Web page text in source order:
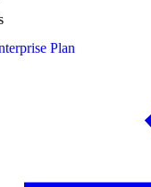
Plan